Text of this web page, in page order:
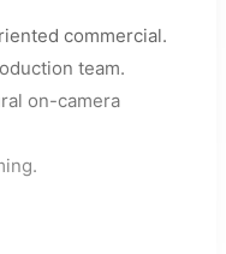
commercial.
team.
on-camera